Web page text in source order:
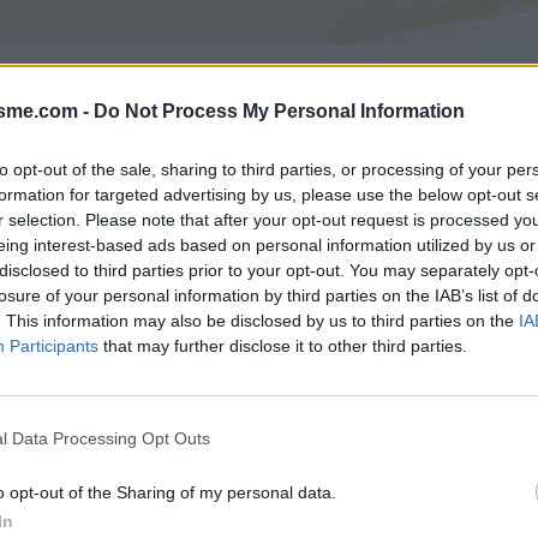
- Do Not Process My Personal Information
opt-out of the sale, sharing to third parties, or processing of your
for targeted advertising by us, please use the below opt-out
selection. Please note that after your opt-out request is processed
interest-based ads based on personal information utilized by us
to third parties prior to your opt-out. You may separately
of your personal information by third parties on the IAB’s list of
This information may also be disclosed by us to third parties on the
Participants that may further disclose it to other third parties.
Data Processing Opt Outs
opt-out of the Sharing of my personal data.
depuis Gattorna : 488m
GALERIE PHOTOS 0 À PROXIMITÉ
Carte